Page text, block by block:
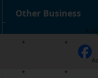
1
1
*
*
*
*
Other Business